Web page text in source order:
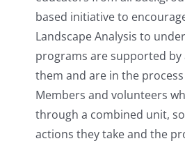
based initiative to
Landscape Analysis to
programs are supported
them and are in the
Members and volunteers
through a combined unit,
actions they take and the